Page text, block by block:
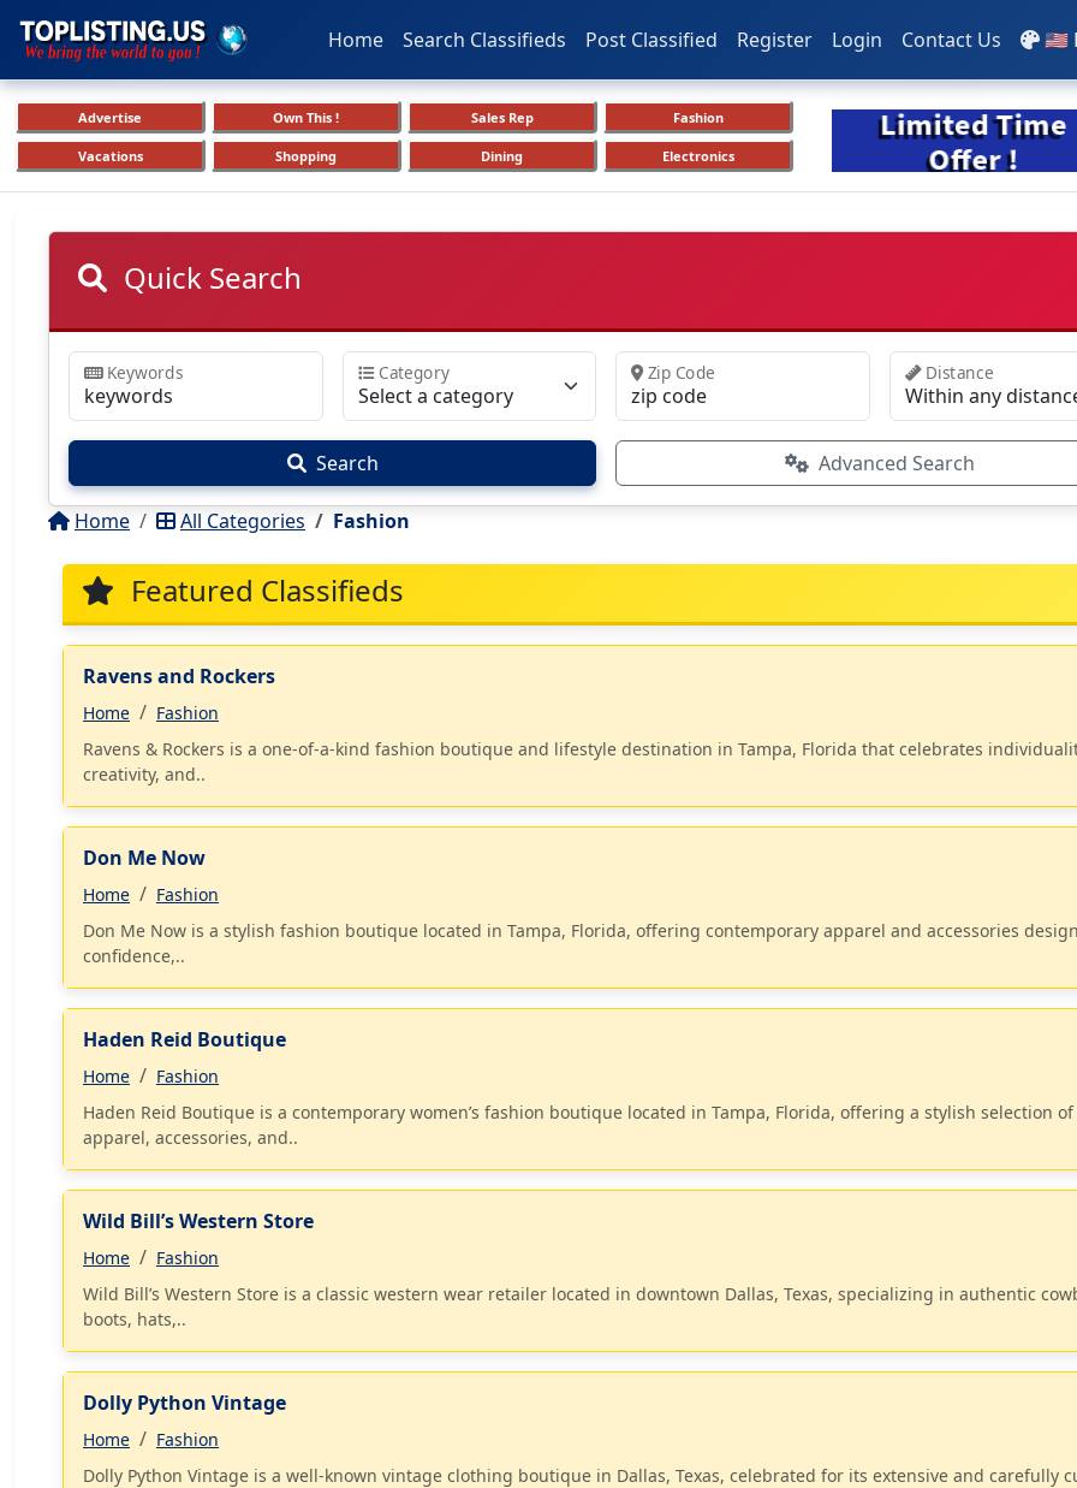
Home Search Classifieds Post Classified Register Login Contact Us 🇺🇸
Advertise Own This ! Sales Rep Fashion
Vacations Shopping Dining Electronics
Quick Search
Keywords Category Zip Code Distance
Search Advanced Search
Home All Categories Fashion
Featured Classifieds
Ravens and Rockers
Home
Fashion
Ravens & Rockers is a one-of-a-kind fashion boutique and lifestyle destination in Tampa, Florida that celebrates
creativity, and..
Don Me Now
Home
Fashion
Don Me Now is a stylish fashion boutique located in Tampa, Florida, offering contemporary apparel and accessories
confidence,..
Haden Reid Boutique
Home
Fashion
Haden Reid Boutique is a contemporary women’s fashion boutique located in Tampa, Florida, offering a stylish selection of
apparel, accessories, and..
Wild Bill’s Western Store
Home
Fashion
Wild Bill’s Western Store is a classic western wear retailer located in downtown Dallas, Texas, specializing in authentic
boots, hats,..
Dolly Python Vintage
Home
Fashion
Dolly Python Vintage is a well-known vintage clothing boutique in Dallas, Texas, celebrated for its extensive and carefully